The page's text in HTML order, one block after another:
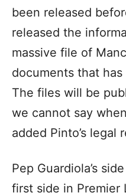
been released
released the
massive file of
documents that
The files will be
we cannot say
added Pinto’s legal
Pep Guardiola’s
first side in